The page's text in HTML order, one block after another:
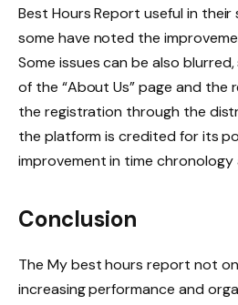
Best Hours Report useful in their
some have noted the
Some issues can be also
of the “About Us” page and the
the registration through the
the platform is credited for its
improvement in time chronology
Conclusion
The My best hours report not
increasing performance and